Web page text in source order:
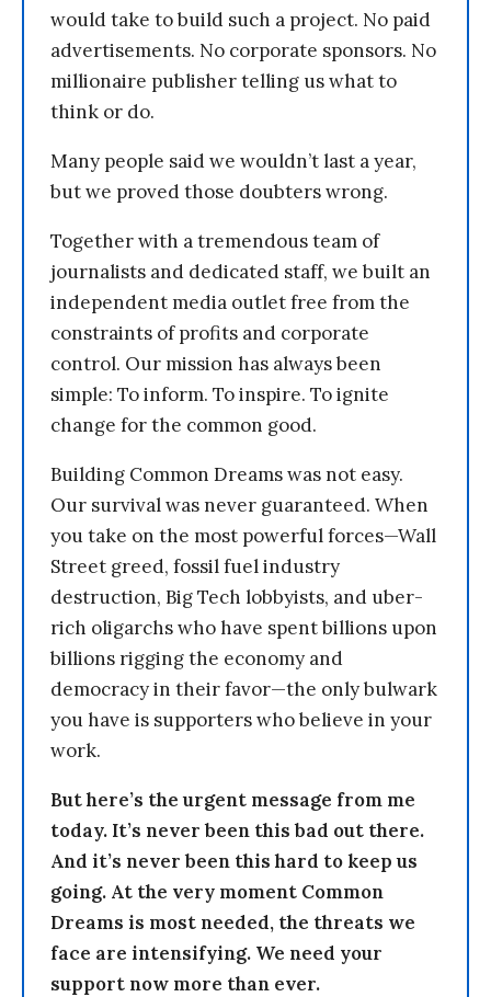
would take to build such a project. No paid
advertisements. No corporate sponsors. No
millionaire publisher telling us what to
think or do.
Many people said we wouldn’t last a year,
but we proved those doubters wrong.
Together with a tremendous team of
journalists and dedicated staff, we built an
independent media outlet free from the
constraints of profits and corporate
control. Our mission has always been
simple: To inform. To inspire. To ignite
change for the common good.
Building Common Dreams was not easy.
Our survival was never guaranteed. When
you take on the most powerful forces—Wall
Street greed, fossil fuel industry
destruction, Big Tech lobbyists, and uber-
rich oligarchs who have spent billions upon
billions rigging the economy and
democracy in their favor—the only bulwark
you have is supporters who believe in your
work.
But here’s the urgent message from me
today. It’s never been this bad out there.
And it’s never been this hard to keep us
going. At the very moment Common
Dreams is most needed, the threats we
face are intensifying. We need your
support now more than ever.